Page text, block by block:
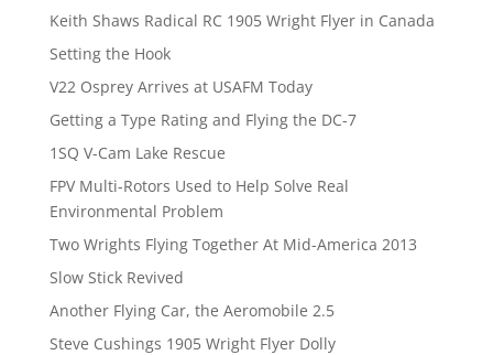
Keith Shaws Radical RC 1905 Wright Flyer in Canada
Setting the Hook
V22 Osprey Arrives at USAFM Today
Getting a Type Rating and Flying the DC-7
1SQ V-Cam Lake Rescue
FPV Multi-Rotors Used to Help Solve Real
Environmental Problem
Two Wrights Flying Together At Mid-America 2013
Slow Stick Revived
Another Flying Car, the Aeromobile 2.5
Steve Cushings 1905 Wright Flyer Dolly